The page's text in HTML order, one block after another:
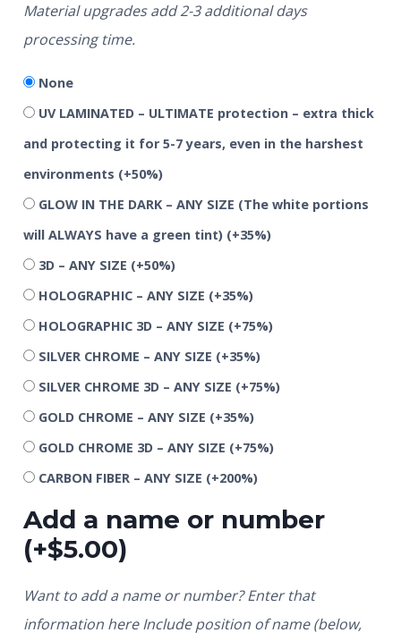
Material upgrades add 2-3 additional days
processing time.
None
UV LAMINATED – ULTIMATE protection – extra thick
and protecting it for 5-7 years, even in the harshest
environments (+50%)
GLOW IN THE DARK – ANY SIZE (The white portions
will ALWAYS have a green tint) (+35%)
3D – ANY SIZE (+50%)
HOLOGRAPHIC – ANY SIZE (+35%)
HOLOGRAPHIC 3D – ANY SIZE (+75%)
SILVER CHROME – ANY SIZE (+35%)
SILVER CHROME 3D – ANY SIZE (+75%)
GOLD CHROME – ANY SIZE (+35%)
GOLD CHROME 3D – ANY SIZE (+75%)
CARBON FIBER – ANY SIZE (+200%)
Add a name or number
(+$5.00)
Want to add a name or number? Enter that
information here Include position of name (below,